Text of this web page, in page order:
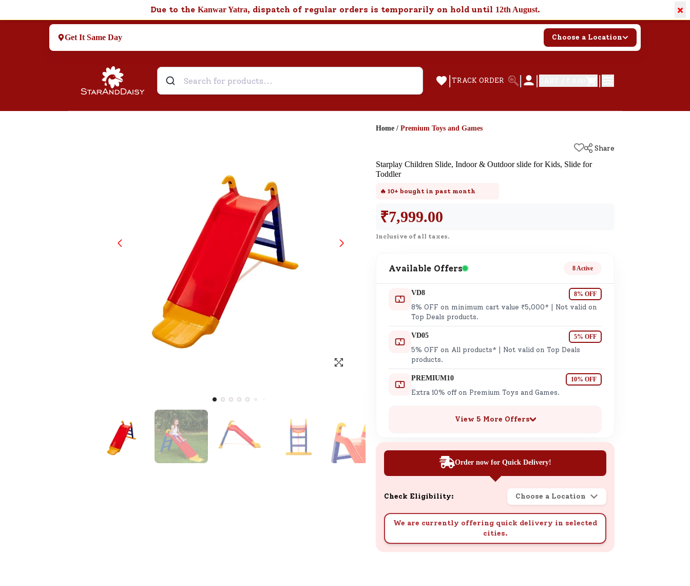
Due to the Kanwar Yatra, dispatch of regular orders is temporarily on hold until 12th August. ×
Get It Same Day Choose a Location
| TRACK ORDER | | |
Customer Support
here for Customer Service.
SND Coins
your SND Coins and rewards balance.
Complimentary Well-being
Tap here to know the benefits and details
of our complimentary wellbeing session.
Home / Premium Toys and Games
Share
Starplay Children Slide, Indoor & Outdoor slide for Kids, Slide for
Toddler
🔥 10+ bought in past month
₹7,999.00
Inclusive of all taxes.
Available Offers 8 Active
VD8 8% OFF
8% OFF on minimum cart value ₹5,000* | Not valid on
Top Deals products.
VD05 5% OFF
5% OFF on All products* | Not valid on Top Deals
products.
PREMIUM10 10% OFF
Extra 10% off on Premium Toys and Games.
View 5 More Offers
Order now for Quick Delivery!
Check Eligibility: Choose a Location
We are currently offering quick delivery in selected
cities.